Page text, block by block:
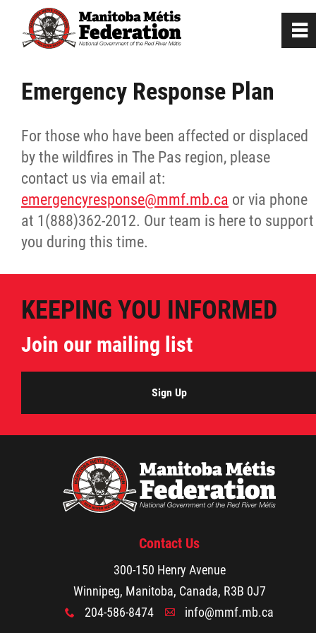
Emergency Response Plan
For those who have been affected or displaced
by the wildfires in The Pas region, please
contact us via email at:
emergencyresponse@mmf.mb.ca or via phone
at 1(888)362-2012. Our team is here to support
you during this time.
0
Home
Departments / Affiliates
Government
Jobs
News
Citizen Spotlight
MNC v Chartier et al - Statement of
of MMF Inc. and David Chartrand and
Counterclaim of David Chartrand
Métis National Council Secretariat Inc. v.
Le Métis
~
KEEPING YOU INFORMED
Join our mailing list
Sign Up
Contact Us
300-150 Henry Avenue
Winnipeg, Manitoba, Canada, R3B 0J7
x 204-586-8474 A info@mmf.mb.ca